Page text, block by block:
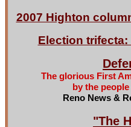
2007 Highton
Election
The glorious First
by the
Reno News &
"The